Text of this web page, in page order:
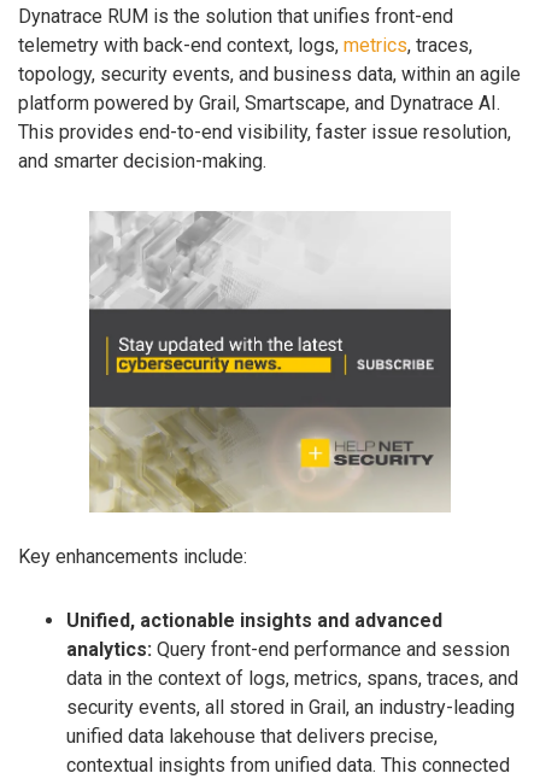
Dynatrace RUM is the solution that unifies front-end
telemetry with back-end context, logs, metrics, traces,
topology, security events, and business data, within an agile
platform powered by Grail, Smartscape, and Dynatrace AI.
This provides end-to-end visibility, faster issue resolution,
and smarter decision-making.
Key enhancements include:
Unified, actionable insights and advanced
analytics: Query front-end performance and session
data in the context of logs, metrics, spans, traces, and
security events, all stored in Grail, an industry-leading
unified data lakehouse that delivers precise,
contextual insights from unified data. This connected